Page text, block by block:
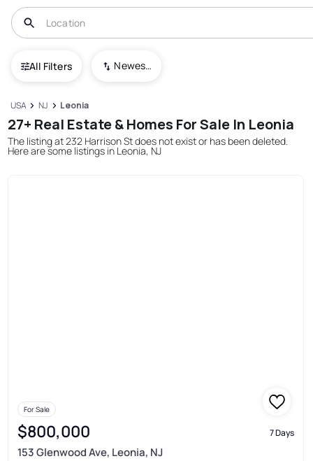
All Filters Newest To Oldest
USA NJ Leonia
27+ Real Estate & Homes For Sale In Leonia
The listing at 232 Harrison St does not exist or has been deleted.
Here are some listings in Leonia, NJ
For Sale
$800,000 7 Days
153 Glenwood Ave, Leonia, NJ